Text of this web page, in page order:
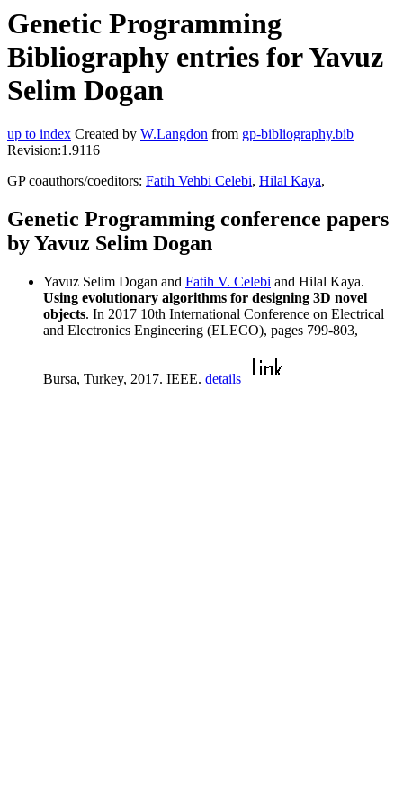
Genetic Programming
Bibliography entries for Yavuz
Selim Dogan
up to index Created by W.Langdon from gp-bibliography.bib
Revision:1.9116
GP coauthors/coeditors: Fatih Vehbi Celebi, Hilal Kaya,
Genetic Programming conference papers
by Yavuz Selim Dogan
Yavuz Selim Dogan and Fatih V. Celebi and Hilal Kaya.
Using evolutionary algorithms for designing 3D novel
objects. In 2017 10th International Conference on Electrical
and Electronics Engineering (ELECO), pages 799-803,
Bursa, Turkey, 2017. IEEE. details